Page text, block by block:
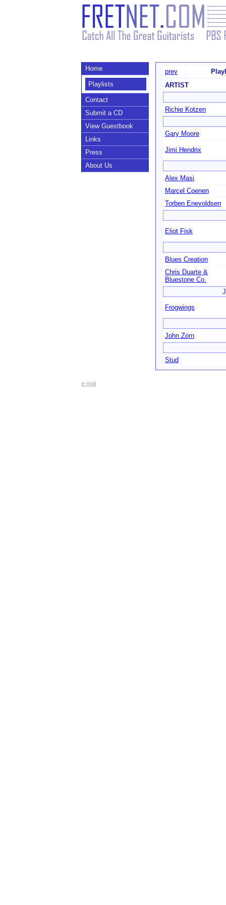
Home
Playlists
Contact
Submit a CD
View Guestbook
Links
Press
About Us
prev
ARTIST
Richie Kotzen
Gary Moore
Jimi Hendrix
Alex Masi
Marcel Coenen
Torben Enevoldsen
Eliot Fisk
Blues Creation
Chris Duarte &
Bluestone Co.
Frogwings
John Zorn
Stud
e-mail